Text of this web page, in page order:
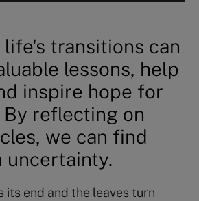
life's transitions can
lessons, help
inspire hope for
reflecting on
we can find
uncertainty.
its end and the leaves turn